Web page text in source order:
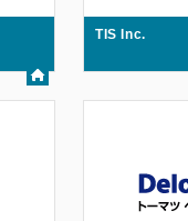
TIS Inc.